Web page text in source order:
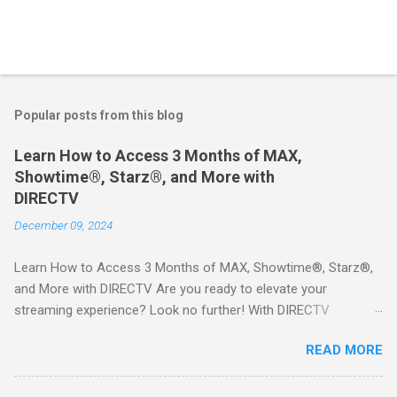
Popular posts from this blog
Learn How to Access 3 Months of MAX,
Showtime®, Starz®, and More with
DIRECTV
December 09, 2024
Learn How to Access 3 Months of MAX, Showtime®, Starz®,
and More with DIRECTV Are you ready to elevate your
streaming experience? Look no further! With DIRECTV
includes three months of premium movie channels like MAX,
Showtime®, Starz®, MGM+TM, and Cinemax®—all included
READ MORE